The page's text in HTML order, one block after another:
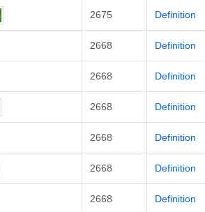
2675 Definition
2668 Definition
2668 Definition
2668 Definition
2668 Definition
2668 Definition
2668 Definition